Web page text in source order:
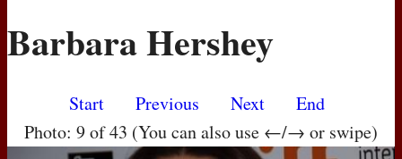
MOVIES
Barbara Hershey
Start Previous Next
End
Photo: 9 of 43 (You can also use ←/→ or swipe)